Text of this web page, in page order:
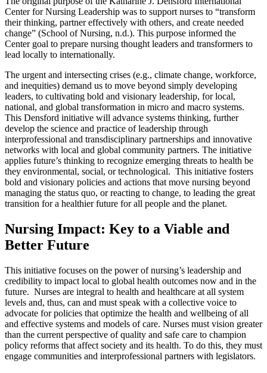
Center for Nursing Leadership was to support nurses to “transform
their thinking, partner effectively with others, and create needed
change” (School of Nursing, n.d.). This purpose informed the
Center goal to prepare nursing thought leaders and transformers to
lead locally to internationally.
The urgent and intersecting crises (e.g., climate change, workforce,
and inequities) demand us to move beyond simply developing
leaders, to cultivating bold and visionary leadership, for local,
national, and global transformation in micro and macro systems.
This Densford initiative will advance systems thinking, further
develop the science and practice of leadership through
interprofessional and transdisciplinary partnerships and innovative
networks with local and global community partners. The initiative
applies future’s thinking to recognize emerging threats to health be
they environmental, social, or technological. This initiative fosters
bold and visionary policies and actions that move nursing beyond
managing the status quo, or reacting to change, to leading the great
transition for a healthier future for all people and the planet.
Nursing Impact: Key to a Viable and
Better Future
This initiative focuses on the power of nursing’s leadership and
credibility to impact local to global health outcomes now and in the
future. Nurses are integral to health and healthcare at all system
levels and, thus, can and must speak with a collective voice to
advocate for policies that optimize the health and wellbeing of all
and effective systems and models of care. Nurses must vision greater
than the current perspective of quality and safe care to champion
policy reforms that affect society and its health. To do this, they must
engage communities and interprofessional partners with legislators.